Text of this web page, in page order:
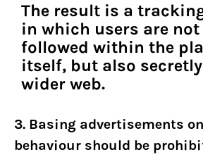
The result is a
in which users are
followed within the
itself, but also
wider web.
3. Basing advertisements
behaviour should be